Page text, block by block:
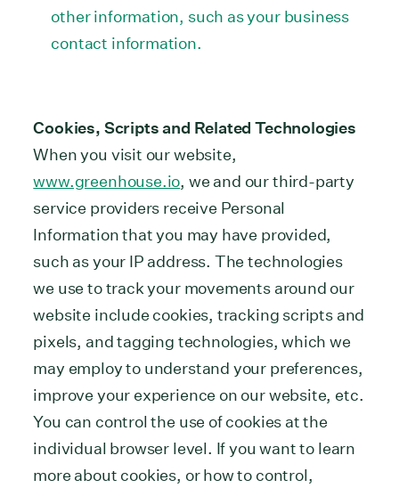
other information, such as your business
contact information.
Cookies, Scripts and Related Technologies
When you visit our website,
www.greenhouse.io, we and our third-party
service providers receive Personal
Information that you may have provided,
such as your IP address. The technologies
we use to track your movements around our
website include cookies, tracking scripts and
pixels, and tagging technologies, which we
may employ to understand your preferences,
improve your experience on our website, etc.
You can control the use of cookies at the
individual browser level. If you want to learn
more about cookies, or how to control,